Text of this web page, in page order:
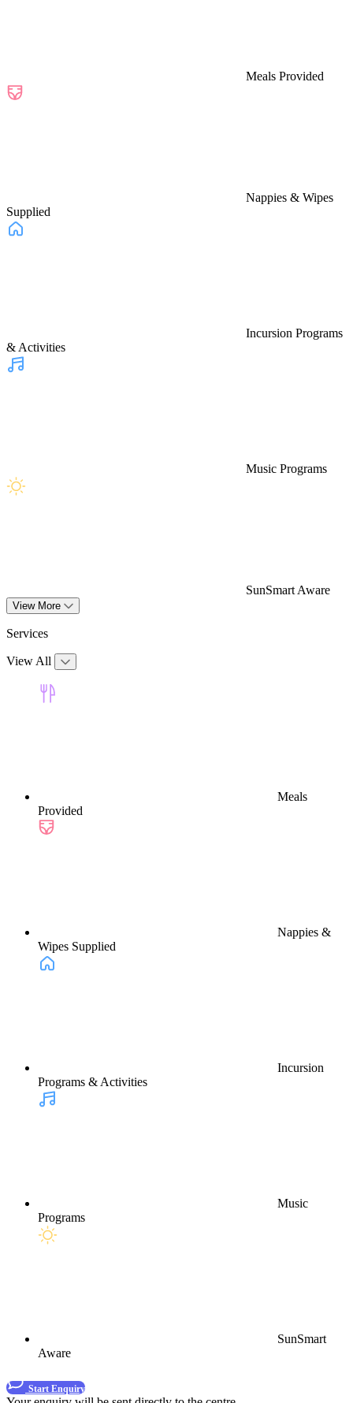
Meals Provided
Nappies & Wipes
Supplied
Incursion Programs
& Activities
Music Programs
SunSmart Aware
View More
Services
View All
Meals
Provided
Nappies &
Wipes Supplied
Incursion
Programs & Activities
Music
Programs
SunSmart
Aware
Start Enquiry